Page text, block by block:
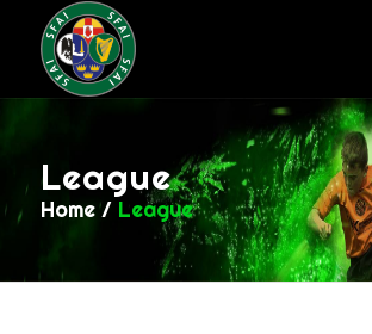
League
Home / League